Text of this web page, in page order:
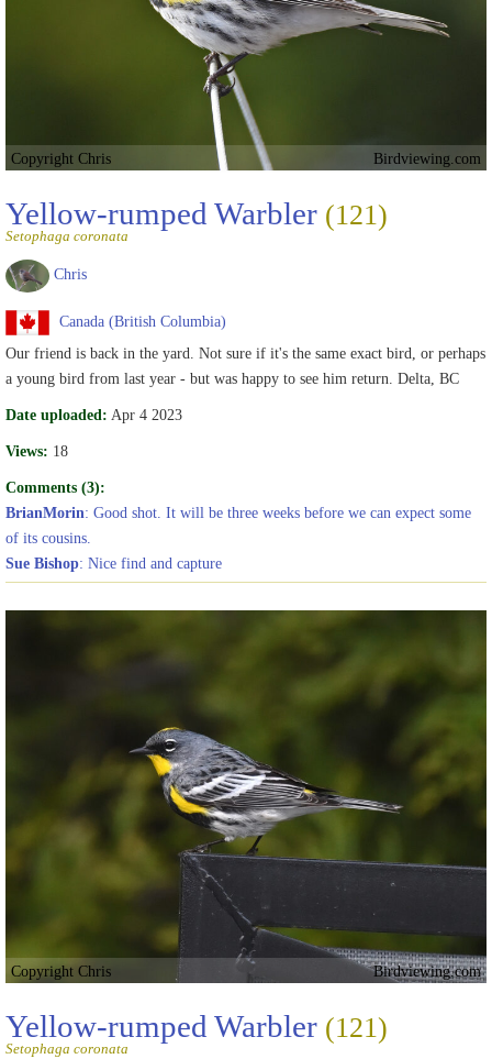
Copyright Chris Birdviewing.com
Yellow-rumped Warbler (121)
Setophaga coronata
Chris
Canada (British Columbia)
Our friend is back in the yard. Not sure if it's the same exact bird, or perhaps
a young bird from last year - but was happy to see him return. Delta, BC
Date uploaded: Apr 4 2023
Views: 18
Comments (3):
BrianMorin: Good shot. It will be three weeks before we can expect some
of its cousins.
Sue Bishop: Nice find and capture
Copyright Chris Birdviewing.com
Yellow-rumped Warbler (121)
Setophaga coronata